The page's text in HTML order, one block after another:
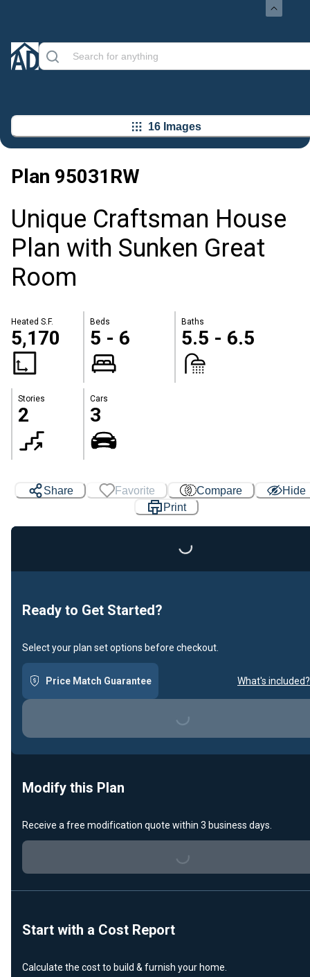
16 Images
Plan 95031RW
Unique Craftsman House
Plan with Sunken Great
Room
Heated S.F.
5,170
Beds
5 - 6
Baths
5.5 - 6.5
Stories
2
Cars
3
Share Favorite Compare
Hide
Print
Loading...
Ready to Get Started?
Select your plan set options before checkout.
Price Match Guarantee What's included?
Loading...
Modify this Plan
Receive a free modification quote within 3 business days.
Loading...
Start with a Cost Report
Calculate the cost to build & furnish your home.